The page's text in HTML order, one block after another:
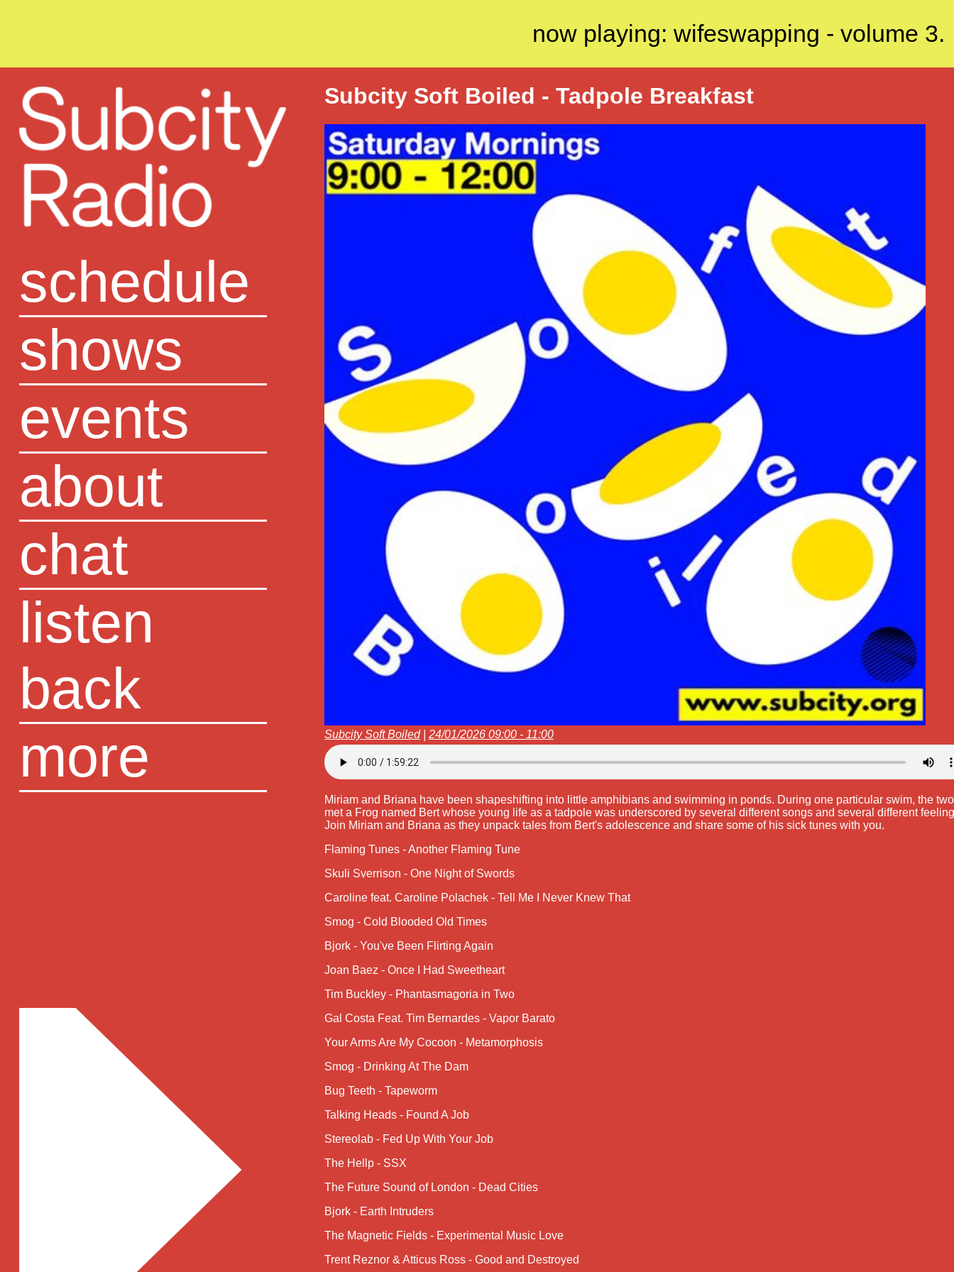
now playing: wifeswapping - volume 3.
schedule
shows
events
about
chat
listen
back
more
Subcity Soft Boiled - Tadpole Breakfast
Subcity Soft Boiled| 24/01/2026 09:00 - 11:00
Miriam and Briana have been shapeshifting into little amphibians and swimming in ponds. During one particular swim, the two
met a Frog named Bert whose young life as a tadpole was underscored by several different songs and several different
Join Miriam and Briana as they unpack tales from Bert's adolescence and share some of his sick tunes with you.
Flaming Tunes - Another Flaming Tune
Skuli Sverrison - One Night of Swords
Caroline feat. Caroline Polachek - Tell Me I Never Knew That
Smog - Cold Blooded Old Times
Bjork - You've Been Flirting Again
Joan Baez - Once I Had Sweetheart
Tim Buckley - Phantasmagoria in Two
Gal Costa Feat. Tim Bernardes - Vapor Barato
Your Arms Are My Cocoon - Metamorphosis
Smog - Drinking At The Dam
Bug Teeth - Tapeworm
Talking Heads - Found A Job
Stereolab - Fed Up With Your Job
The Hellp - SSX
The Future Sound of London - Dead Cities
Bjork - Earth Intruders
The Magnetic Fields - Experimental Music Love
Trent Reznor & Atticus Ross - Good and Destroyed